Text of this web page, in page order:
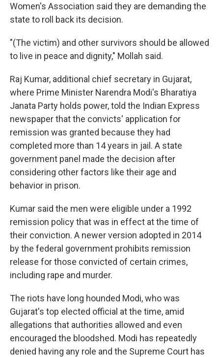
Women's Association said they are demanding the
state to roll back its decision.
"(The victim) and other survivors should be allowed
to live in peace and dignity," Mollah said.
Raj Kumar, additional chief secretary in Gujarat,
where Prime Minister Narendra Modi's Bharatiya
Janata Party holds power, told the Indian Express
newspaper that the convicts' application for
remission was granted because they had
completed more than 14 years in jail. A state
government panel made the decision after
considering other factors like their age and
behavior in prison.
Kumar said the men were eligible under a 1992
remission policy that was in effect at the time of
their conviction. A newer version adopted in 2014
by the federal government prohibits remission
release for those convicted of certain crimes,
including rape and murder.
The riots have long hounded Modi, who was
Gujarat's top elected official at the time, amid
allegations that authorities allowed and even
encouraged the bloodshed. Modi has repeatedly
denied having any role and the Supreme Court has